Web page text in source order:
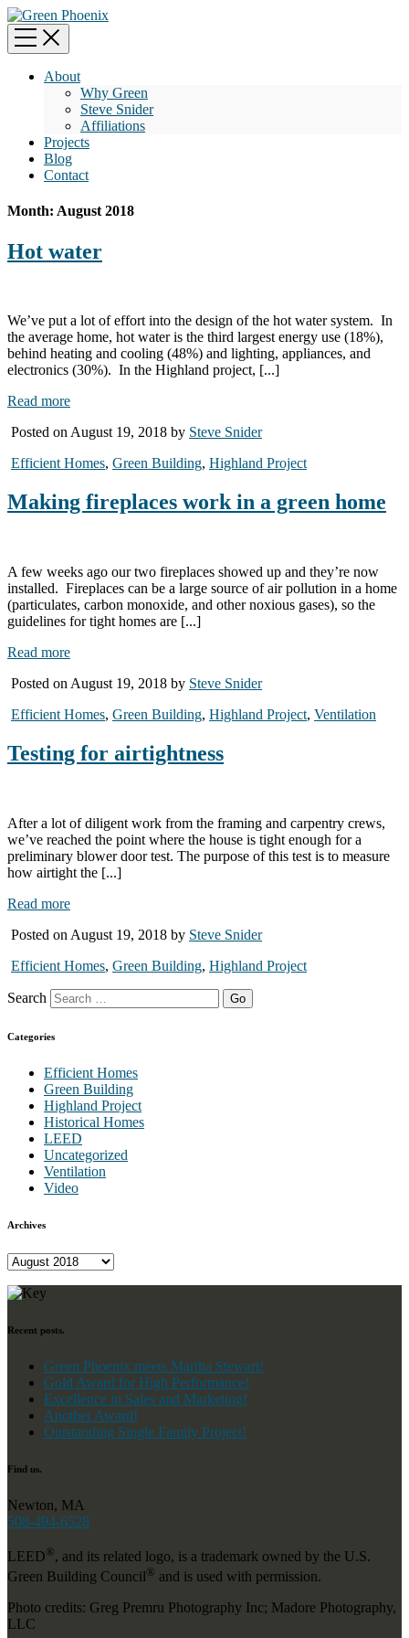
About
Why Green
Steve Snider
Affiliations
Projects
Blog
Contact
Month: August 2018
Hot water
We’ve put a lot of effort into the design of the hot water system. In
the average home, hot water is the third largest energy use (18%),
behind heating and cooling (48%) and lighting, appliances, and
electronics (30%). In the Highland project, [...]
Read more
Posted on August 19, 2018 by Steve Snider
Efficient Homes, Green Building, Highland Project
Making fireplaces work in a green home
A few weeks ago our two fireplaces showed up and they’re now
installed. Fireplaces can be a large source of air pollution in a home
(particulates, carbon monoxide, and other noxious gases), so the
guidelines for tight homes are [...]
Read more
Posted on August 19, 2018 by Steve Snider
Efficient Homes, Green Building, Highland Project, Ventilation
Testing for airtightness
After a lot of diligent work from the framing and carpentry crews,
we’ve reached the point where the house is tight enough for a
preliminary blower door test. The purpose of this test is to measure
how airtight the [...]
Read more
Posted on August 19, 2018 by Steve Snider
Efficient Homes, Green Building, Highland Project
Search
Categories
Efficient Homes
Green Building
Highland Project
Historical Homes
LEED
Uncategorized
Ventilation
Video
Archives
Archives
Recent posts.
Green Phoenix meets Martha Stewart!
Gold Award for High Performance!
Excellence in Sales and Marketing!
Another Award!
Outstanding Single Family Project!
Find us.
Newton, MA
508-494-6528
LEED®, and its related logo, is a trademark owned by the U.S.
Green Building Council® and is used with permission.
Photo credits: Greg Premru Photography Inc; Madore Photography,
LLC